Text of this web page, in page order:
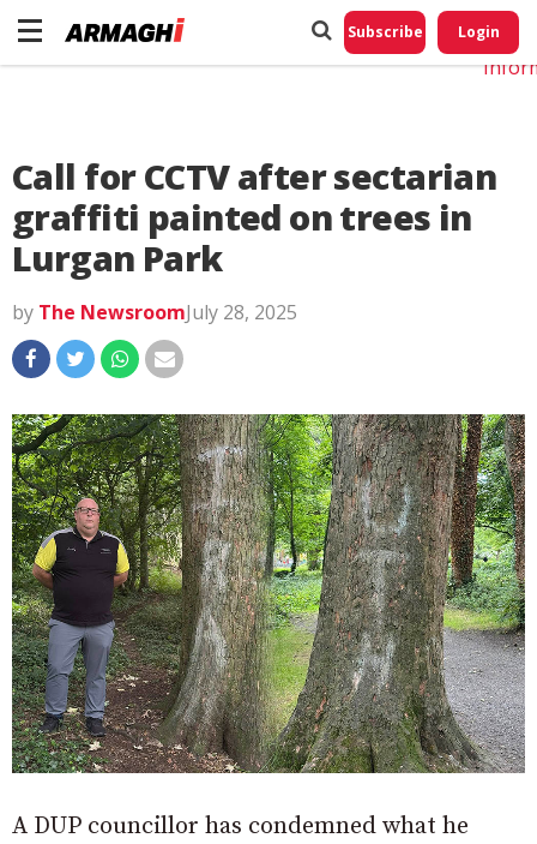
Subscribe Login
Call for CCTV after sectarian
graffiti painted on trees in
Lurgan Park
by The NewsroomJuly 28, 2025
A DUP councillor has condemned what he
Do
My